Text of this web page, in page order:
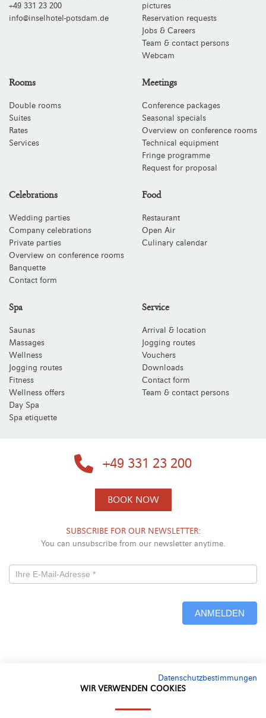
+49 331 23 200
info@inselhotel-potsdam.de
pictures
Reservation requests
Jobs & Careers
Team & contact persons
Webcam
Rooms
Double rooms
Suites
Rates
Services
Meetings
Conference packages
Seasonal specials
Overview on conference rooms
Technical equipment
Fringe programme
Request for proposal
Celebrations
Wedding parties
Company celebrations
Private parties
Overview on conference rooms
Banquette
Contact form
Food
Restaurant
Open Air
Culinary calendar
Spa
Saunas
Massages
Wellness
Jogging routes
Fitness
Wellness offers
Day Spa
Spa etiquette
Service
Arrival & location
Jogging routes
Vouchers
Downloads
Contact form
Team & contact persons
+49 331 23 200
BOOK NOW
SUBSCRIBE FOR OUR NEWSLETTER:
You can unsubscribe from our newsletter anytime.
Newsletterformular
ANMELDEN
Datenschutzbestimmungen
WIR VERWENDEN COOKIES